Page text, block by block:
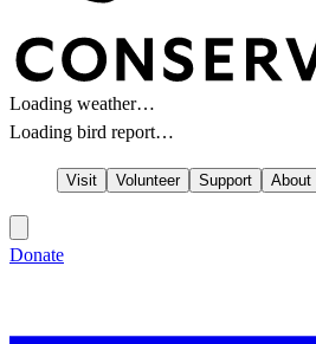
Loading weather…
Loading bird report…
Visit Volunteer Support About
Donate